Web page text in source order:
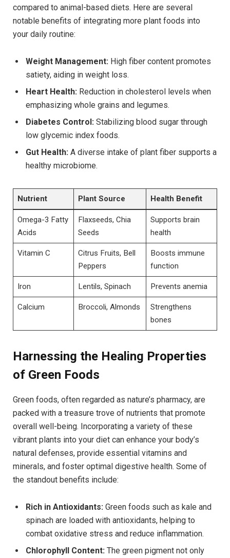
compared to animal-based diets. Here are several
notable benefits of integrating more plant foods into
your daily routine:
Weight Management: High fiber content promotes
satiety, aiding in weight loss.
Heart Health: Reduction in cholesterol levels when
emphasizing whole grains and legumes.
Diabetes Control: Stabilizing blood sugar through
low glycemic index foods.
Gut Health: A diverse intake of plant fiber supports a
healthy microbiome.
Nutrient Plant Source Health Benefit
Omega-3 Fatty
Acids
Flaxseeds, Chia
Seeds
Supports brain
health
Vitamin C
Citrus Fruits, Bell
Peppers
Boosts immune
function
Iron Lentils, Spinach Prevents anemia
Calcium Broccoli, Almonds
Strengthens
bones
Harnessing the Healing Properties
of Green Foods
Green foods, often regarded as nature’s pharmacy, are
packed with a treasure trove of nutrients that promote
overall well-being. Incorporating a variety of these
vibrant plants into your diet can enhance your body’s
natural defenses, provide essential vitamins and
minerals, and foster optimal digestive health. Some of
the standout benefits include:
Rich in Antioxidants: Green foods such as kale and
spinach are loaded with antioxidants, helping to
combat oxidative stress and reduce inflammation.
Chlorophyll Content: The green pigment not only